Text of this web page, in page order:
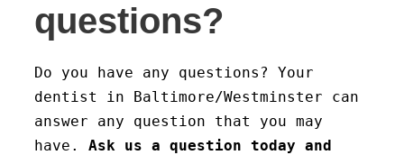
questions?
Do you have any questions? Your
dentist in Baltimore/Westminster can
answer any question that you may
have. Ask us a question today and